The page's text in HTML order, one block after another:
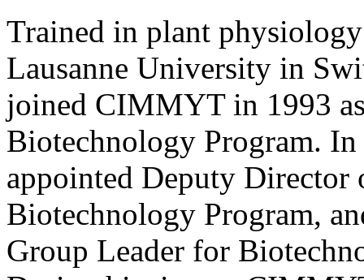
Trained in plant
Lausanne University in
joined CIMMYT in 1993
Biotechnology Program. In
appointed Deputy Director
Biotechnology Program,
Group Leader for